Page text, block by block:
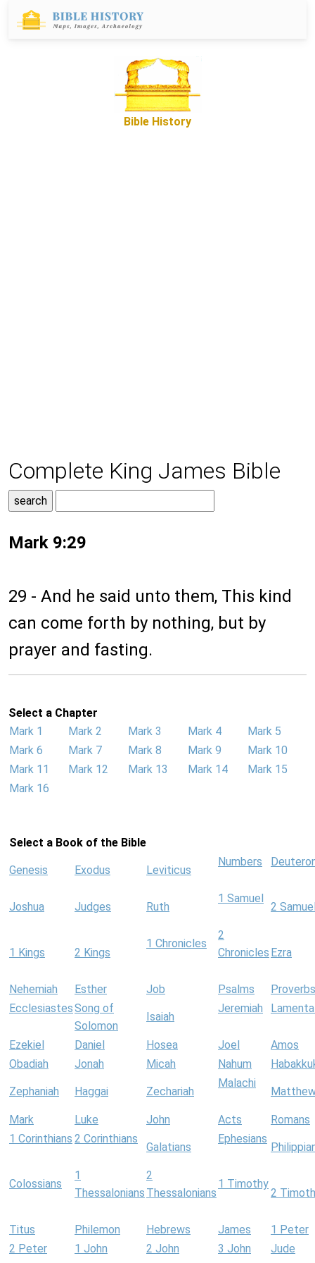
Bible History
Complete King James Bible
Mark 9:29
29 - And he said unto them, This kind
can come forth by nothing, but by
prayer and fasting.
Select a Chapter
Mark 1
Mark 2 Mark 3 Mark 4
Mark 5
Mark 6
Mark 7 Mark 8 Mark 9
Mark 10
Mark 11
Mark 12 Mark 13 Mark 14
Mark 15
Mark 16
Select a Book of the Bible
Genesis Exodus Leviticus
Numbers
Joshua Judges Ruth
1 Samuel
2
1 Kings 2 Kings
1 Chronicles
2
Chronicles Ezra
Nehemiah Esther Job Psalms
Proverbs
EcclesiastesSong of
Solomon
Isaiah
Jeremiah
Ezekiel Daniel Hosea Joel
Amos
Obadiah
Jonah Micah Nahum
Zephaniah Haggai Zechariah
Malachi
Mark Luke John Acts
Romans
1 Corinthians 2 Corinthians
Galatians
Ephesians
Colossians
1
Thessalonians
2
Thessalonians
1 Timothy
2
Titus Philemon Hebrews James
1 Peter
2 Peter
1 John 2 John 3 John
Jude